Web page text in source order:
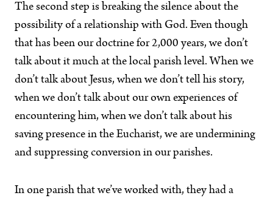
The second step is breaking the silence about the
possibility of a relationship with God. Even though
that has been our doctrine for 2,000 years, we don’t
talk about it much at the local parish level. When we
don’t talk about Jesus, when we don’t tell his story,
when we don’t talk about our own experiences of
encountering him, when we don’t talk about his
saving presence in the Eucharist, we are undermining
and suppressing conversion in our parishes.
In one parish that we’ve worked with, they had a